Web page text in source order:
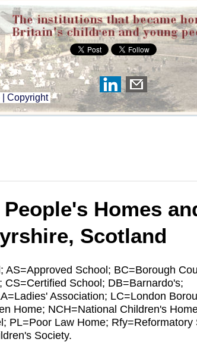
Copyright
Homes
Scotland
AS=Approved School; BC=Borough
School; DB=Barnardo's;
Association; LC=London
Home; NCH=National Children's
PL=Poor Law Home; Rfy=Reformatory
Society.